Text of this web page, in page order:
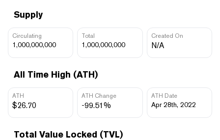
Supply
Circulating
1,000,000,000
Total
1,000,000,000
Created On
N/A
All Time High (ATH)
ATH
$26.70
ATH Change
-99.51%
ATH Date
Apr 28th, 2022
Total Value Locked (TVL)